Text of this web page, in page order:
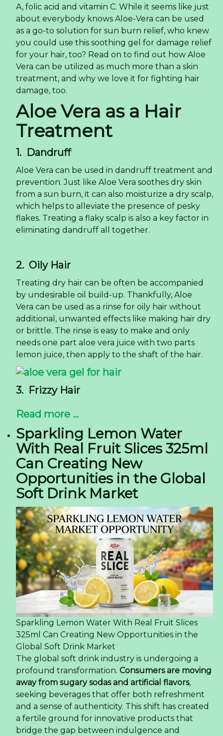
A, folic acid and vitamin C. While it seems like just
about everybody knows Aloe-Vera can be used
as a go-to solution for sun burn relief, who knew
you could use this soothing gel for damage relief
for your hair, too? Read on to find out how Aloe
Vera can be utilized as much more than a skin
treatment, and why we love it for fighting hair
damage, too.
Aloe Vera as a Hair
Treatment
1. Dandruff
Aloe Vera can be used in dandruff treatment and
prevention. Just like Aloe Vera soothes dry skin
from a sun burn, it can also moisturize a dry scalp,
which helps to alleviate the presence of pesky
flakes. Treating a flaky scalp is also a key factor in
eliminating dandruff all together.
2. Oily Hair
Treating dry hair can be often be accompanied
by undesirable oil build-up. Thankfully, Aloe
Vera can be used as a rinse for oily hair without
additional, unwanted effects like making hair dry
or brittle. The rinse is easy to make and only
needs one part aloe vera juice with two parts
lemon juice, then apply to the shaft of the hair.
3. Frizzy Hair
Read more ...
Sparkling Lemon Water
With Real Fruit Slices 325ml
Can Creating New
Opportunities in the Global
Soft Drink Market
Sparkling Lemon Water With Real Fruit Slices
325ml Can Creating New Opportunities in the
Global Soft Drink Market
The global soft drink industry is undergoing a
profound transformation. Consumers are moving
away from sugary sodas and artificial flavors,
seeking beverages that offer both refreshment
and a sense of authenticity. This shift has created
a fertile ground for innovative products that
bridge the gap between indulgence and